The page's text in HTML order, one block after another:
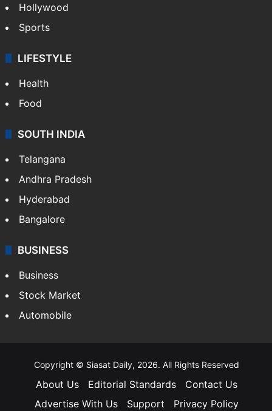
Hollywood
Sports
LIFESTYLE
Health
Food
SOUTH INDIA
Telangana
Andhra Pradesh
Hyderabad
Bangalore
BUSINESS
Business
Stock Market
Automobile
Copyright © Siasat Daily, 2026. All Rights Reserved
About Us Editorial Standards
Contact Us
Advertise With Us
Support Privacy Policy